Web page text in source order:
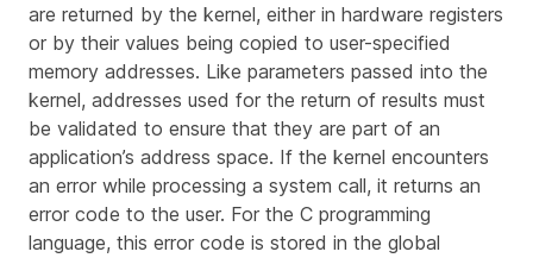
are returned by the kernel, either in hardware registers
or by their values being copied to user-specified
memory addresses. Like parameters passed into the
kernel, addresses used for the return of results must
be validated to ensure that they are part of an
application’s address space. If the kernel encounters
an error while processing a system call, it returns an
error code to the user. For the C programming
language, this error code is stored in the global